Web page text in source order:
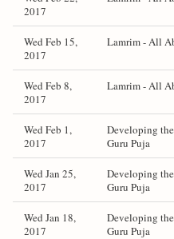
2017
Wed Feb 15,
2017
Lamrim - All
Wed Feb 8,
2017
Lamrim - All
Wed Feb 1,
2017
Developing
Guru Puja
Wed Jan 25,
2017
Developing
Guru Puja
Wed Jan 18,
2017
Developing
Guru Puja